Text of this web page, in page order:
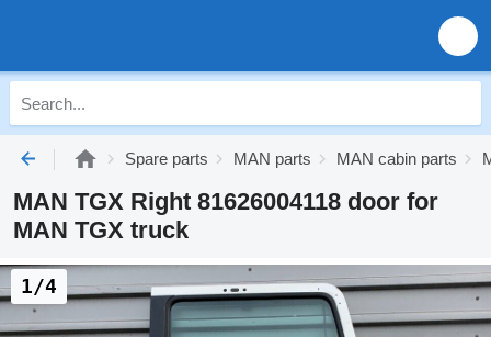
Spare parts MAN parts MAN cabin parts
MAN TGX Right 81626004118 door for
MAN TGX truck
1/4